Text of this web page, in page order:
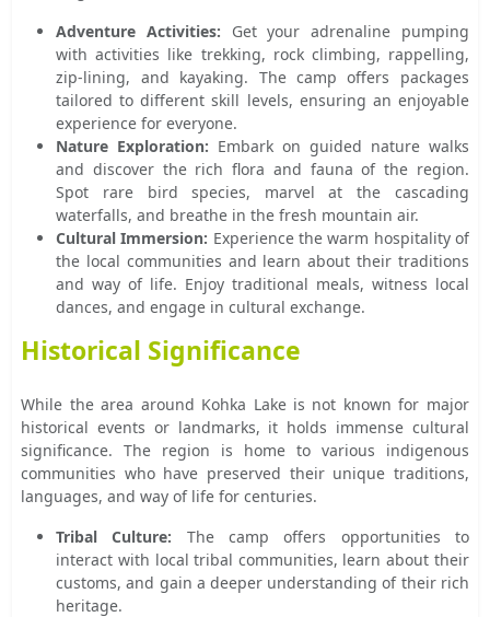
Adventure Activities: Get your adrenaline pumping
with activities like trekking, rock climbing, rappelling,
zip-lining, and kayaking. The camp offers packages
tailored to different skill levels, ensuring an enjoyable
experience for everyone.
Nature Exploration: Embark on guided nature walks
and discover the rich flora and fauna of the region.
Spot rare bird species, marvel at the cascading
waterfalls, and breathe in the fresh mountain air.
Cultural Immersion: Experience the warm hospitality of
the local communities and learn about their traditions
and way of life. Enjoy traditional meals, witness local
dances, and engage in cultural exchange.
Historical Significance
While the area around Kohka Lake is not known for major
historical events or landmarks, it holds immense cultural
significance. The region is home to various indigenous
communities who have preserved their unique traditions,
languages, and way of life for centuries.
Tribal Culture: The camp offers opportunities to
interact with local tribal communities, learn about their
customs, and gain a deeper understanding of their rich
heritage.